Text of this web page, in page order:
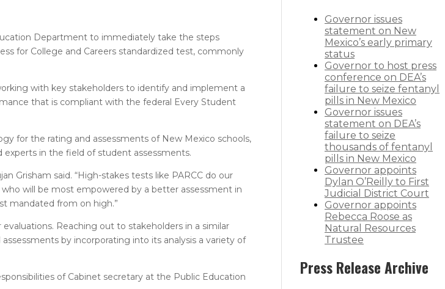
Department to immediately take the steps
for College and Careers standardized test, commonly
with key stakeholders to identify and implement a
that is compliant with the federal Every Student
for the rating and assessments of New Mexico schools,
experts in the field of student assessments.
Grisham said. “High-stakes tests like PARCC do our
will be most empowered by a better assessment in
mandated from on high.”
Reaching out to stakeholders in a similar
by incorporating into its analysis a variety of
of Cabinet secretary at the Public Education
Governor issues
statement on New
Mexico’s early primary
status
Governor to host press
conference on DEA’s
failure to seize fentanyl
pills in New Mexico
Governor issues
statement on DEA’s
failure to seize
thousands of fentanyl
pills in New Mexico
Governor appoints
Dylan O’Reilly to First
Judicial District Court
Governor appoints
Rebecca Roose as
Natural Resources
Trustee
Press Release Archive